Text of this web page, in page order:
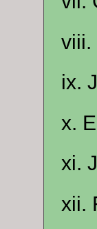
viii.
ix.
x.
xi.
xii.